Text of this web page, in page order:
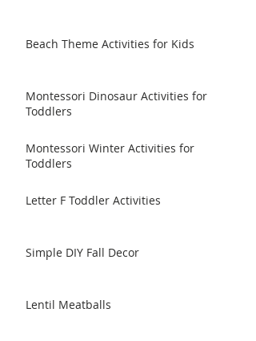
Beach Theme Activities for Kids
Montessori Dinosaur Activities for
Toddlers
Montessori Winter Activities for
Toddlers
Letter F Toddler Activities
Simple DIY Fall Decor
Lentil Meatballs